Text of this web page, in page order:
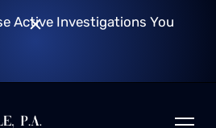
Active Investigations You